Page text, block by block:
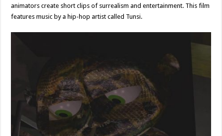
animators create short clips of surrealism and entertainment. This film
features music by a hip-hop artist called Tunsi.